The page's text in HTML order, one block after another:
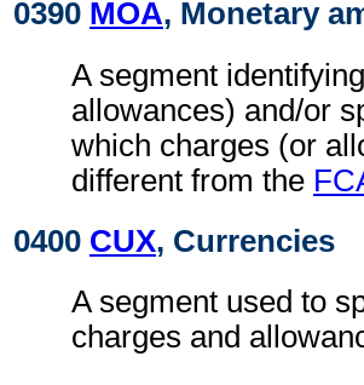
0390 MOA, Monetary
A segment
allowances) and/or
which charges (or
different from the
0400 CUX, Currencies
A segment used to
charges and